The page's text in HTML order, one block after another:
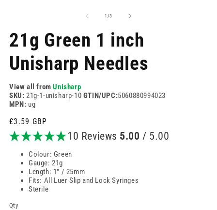
1 /of
3
21g Green 1 inch
Unisharp Needles
View all fromUnisharp
SKU: 21g-1-unisharp-10 GTIN/UPC:5060880994023
MPN: ug
Regular
price
£3.59 GBP
10 Reviews 5.00 / 5.00
Colour: Green
Gauge: 21g
Length: 1" / 25mm
Fits: All Luer Slip and Lock Syringes
Sterile
Qty